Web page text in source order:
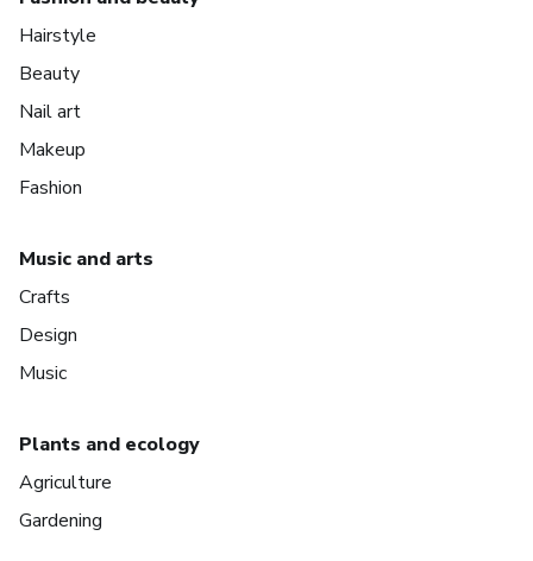
Hairstyle
Beauty
Nail art
Makeup
Fashion
Music and arts
Crafts
Design
Music
Plants and ecology
Agriculture
Gardening